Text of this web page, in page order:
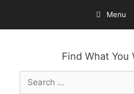
content
Menu
Find What You
Search
for: